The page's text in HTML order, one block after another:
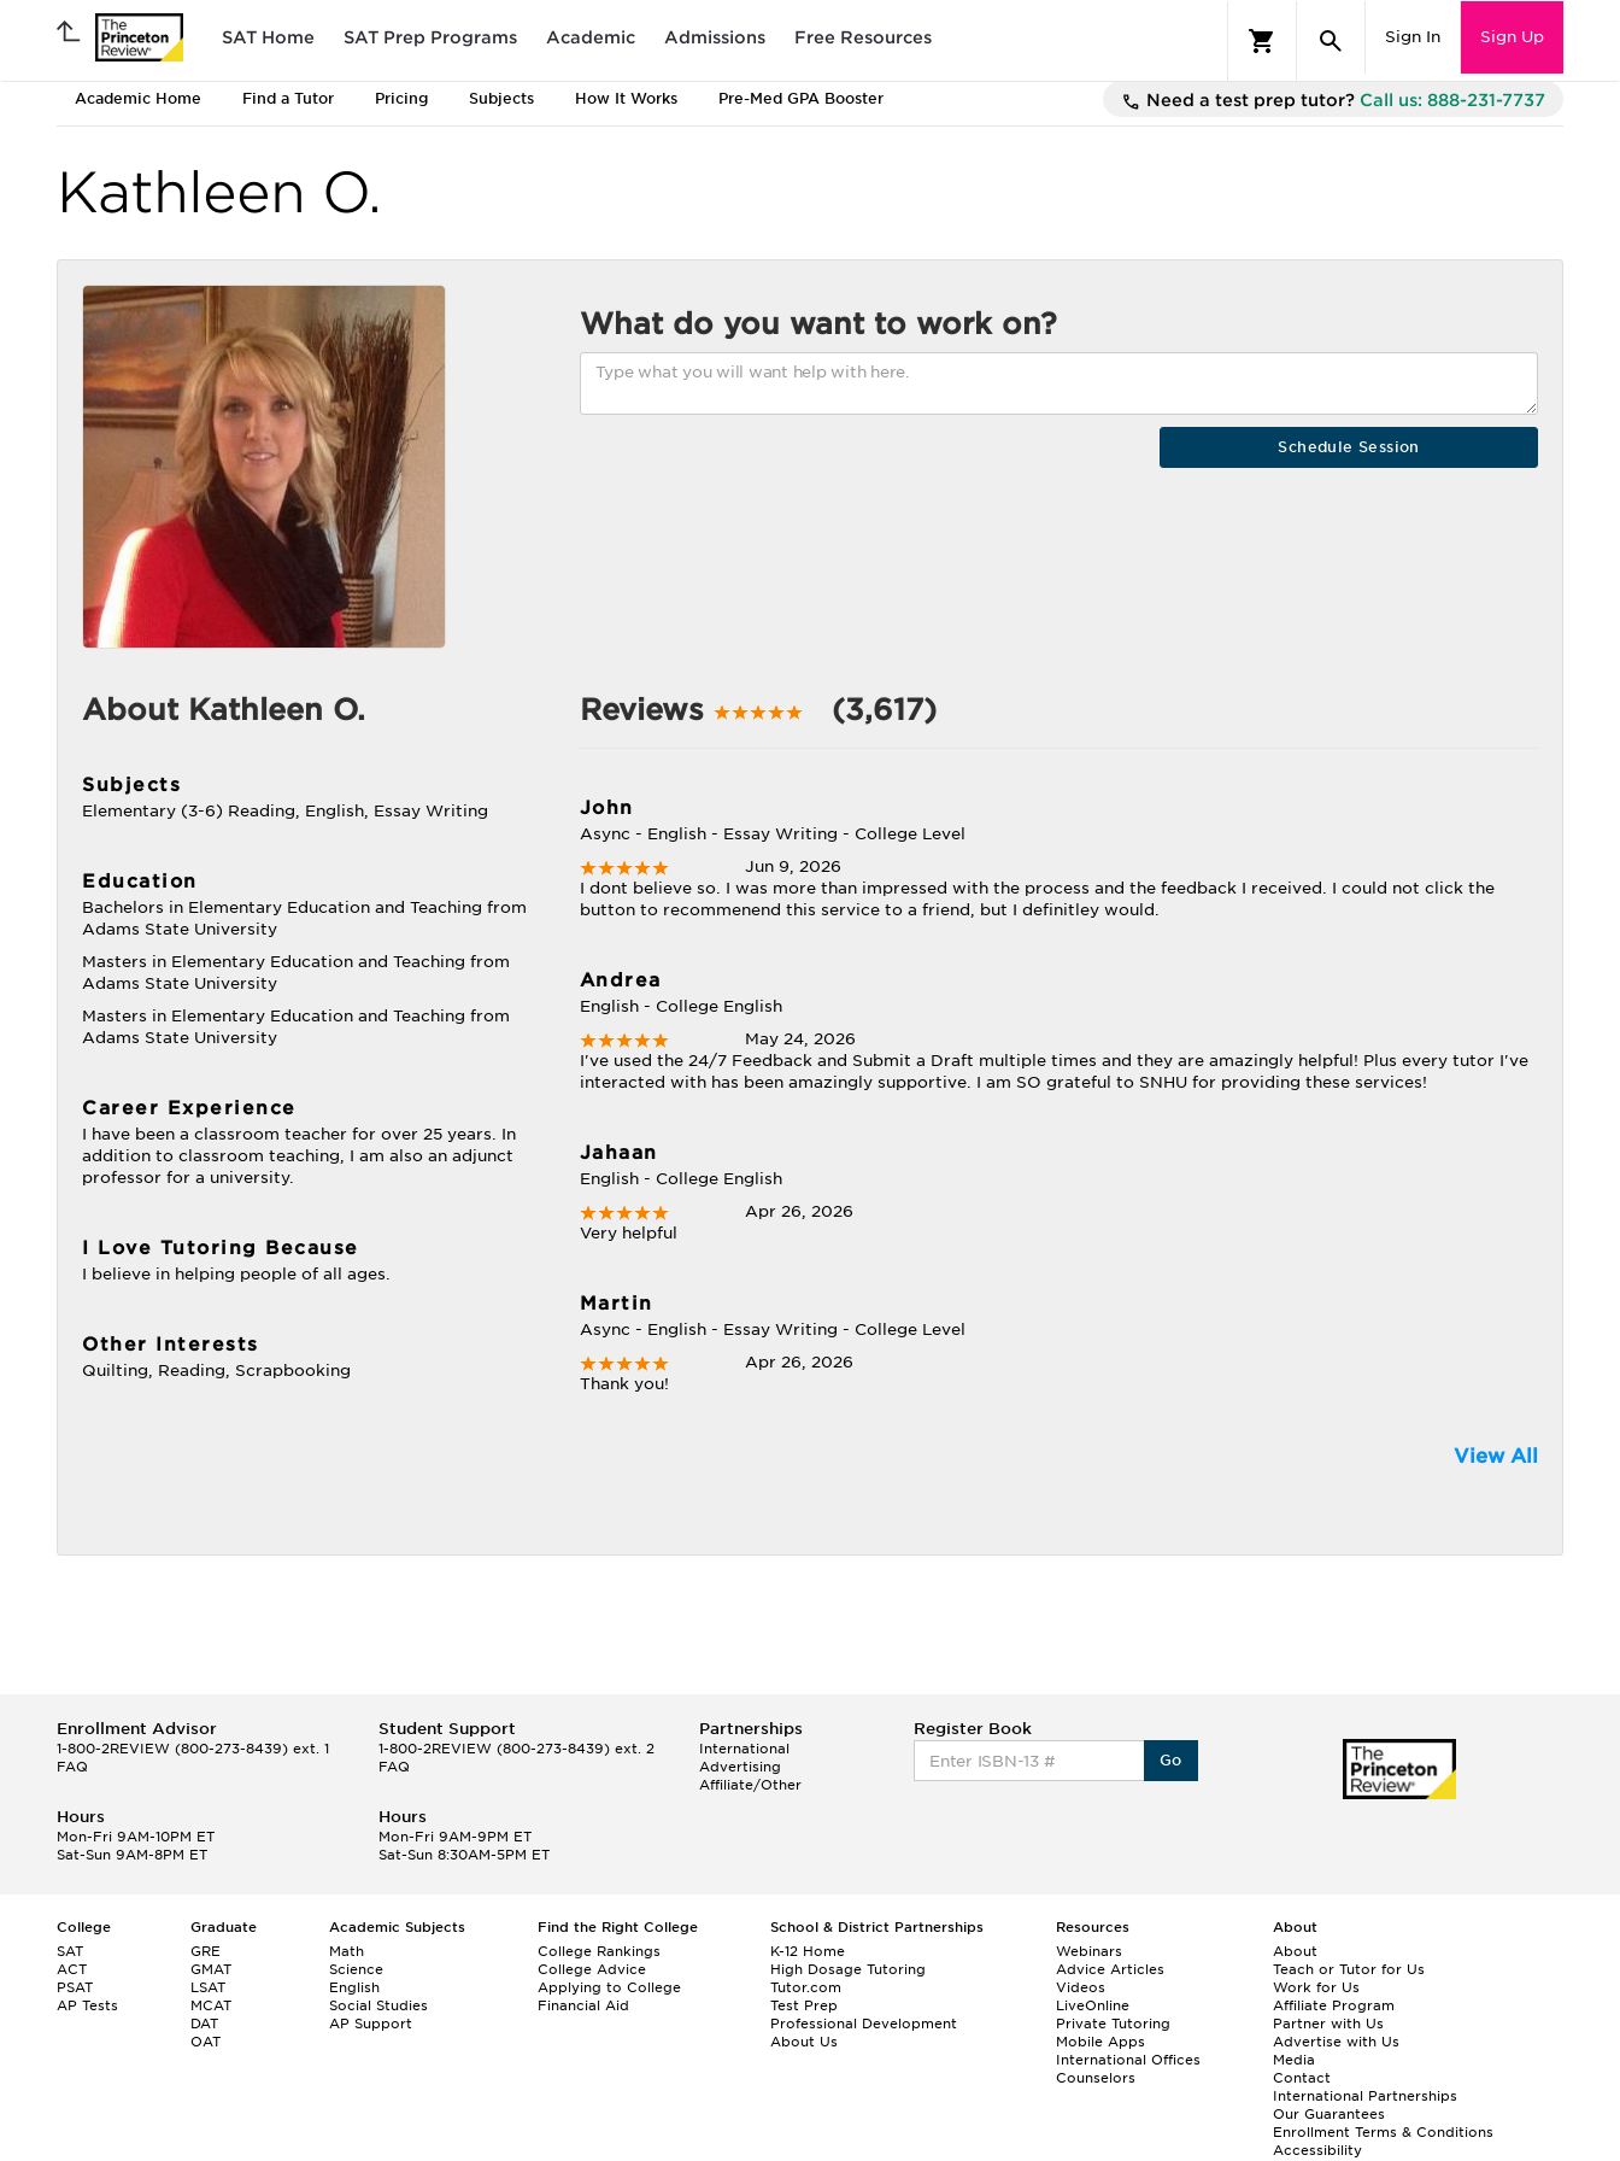
SAT Home SAT Prep Programs Academic Admissions Free Resources Sign In Sign Up
Academic Home Find a Tutor Pricing Subjects How It Works Pre-Med GPA Booster Need a test prep tutor? Call us: 888-231-7737
Kathleen O.
What do you want to work on?
About Kathleen O.
Subjects
Elementary (3-6) Reading, English, Essay Writing
Education
Bachelors in Elementary Education and Teaching from
Adams State University
Masters in Elementary Education and Teaching from
Adams State University
Masters in Elementary Education and Teaching from
Adams State University
Career Experience
I have been a classroom teacher for over 25 years. In
addition to classroom teaching, I am also an adjunct
professor for a university.
I Love Tutoring Because
I believe in helping people of all ages.
Other Interests
Quilting, Reading, Scrapbooking
Reviews (3,617)
John
Async - English - Essay Writing - College Level
Jun 9, 2026
I dont believe so. I was more than impressed with the process and the feedback I received. I could not click the
button to recommenend this service to a friend, but I definitley would.
Andrea
English - College English
May 24, 2026
I've used the 24/7 Feedback and Submit a Draft multiple times and they are amazingly helpful! Plus every tutor I've
interacted with has been amazingly supportive. I am SO grateful to SNHU for providing these services!
Jahaan
English - College English
Apr 26, 2026
Very helpful
Martin
Async - English - Essay Writing - College Level
Apr 26, 2026
Thank you!
View All
Enrollment Advisor
1-800-2REVIEW (800-273-8439) ext. 1
FAQ
Student Support
1-800-2REVIEW(800-273-8439) ext. 2
FAQ
Partnerships
International
Advertising
Affiliate/Other
Register Book
Go
Hours
Mon-Fri 9AM-10PM ET
Sat-Sun 9AM-8PM ET
Hours
Mon-Fri 9AM-9PM ET
Sat-Sun 8:30AM-5PM ET
College
SAT
ACT
PSAT
AP Tests
Graduate
GRE
GMAT
LSAT
MCAT
DAT
OAT
Academic Subjects
Math
Science
English
Social Studies
AP Support
Find the Right College
College Rankings
College Advice
Applying to College
Financial Aid
School & District Partnerships
K-12 Home
High Dosage Tutoring
Tutor.com
Test Prep
Professional Development
About Us
Resources
Webinars
Advice Articles
Videos
LiveOnline
Private Tutoring
Mobile Apps
International Offices
Counselors
About
About
Teach or Tutor for Us
Work for Us
Affiliate Program
Partner with Us
Advertise with Us
Media
Contact
International Partnerships
Our Guarantees
Enrollment Terms & Conditions
Accessibility